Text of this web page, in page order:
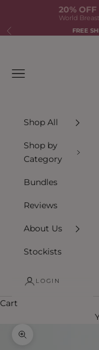
20% OFF
World
Skip to content
Previous FREE
Navigation menu
Shop All
Shop by
Category
Bundles
Reviews
About Us
Stockists
LOGIN
Cart
Zoom picture